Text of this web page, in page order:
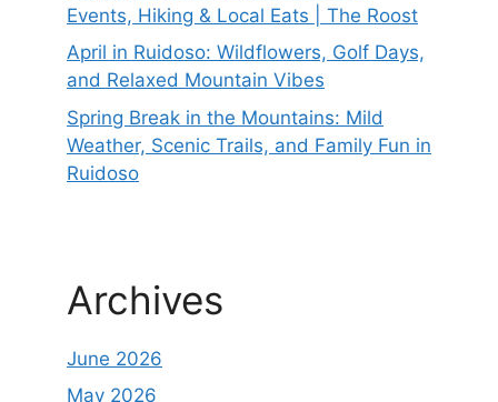
Events, Hiking & Local Eats | The Roost
April in Ruidoso: Wildflowers, Golf Days,
and Relaxed Mountain Vibes
Spring Break in the Mountains: Mild
Weather, Scenic Trails, and Family Fun in
Ruidoso
Archives
June 2026
May 2026